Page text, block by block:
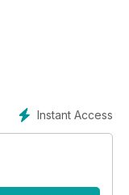
the exciting
through to the titan
Fiesta, and
like the Sierra
Instant Access